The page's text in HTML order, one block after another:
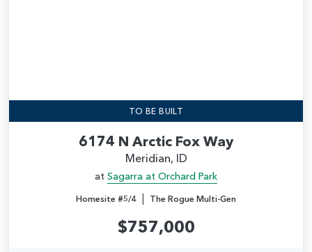
TO BE BUILT
6174 N Arctic Fox Way
Meridian, ID
at Sagarra at Orchard Park
Homesite #5/4 | The Rogue Multi-Gen
$757,000